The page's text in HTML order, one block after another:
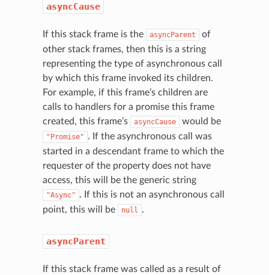
asyncCause
If this stack frame is the asyncParent
of
other stack frames, then this is a string
representing the type of asynchronous call
by which this frame invoked its children.
For example, if this frame’s children are
calls to handlers for a promise this frame
created, this frame’s
asyncCause would be
"Promise" . If the asynchronous call was
started in a descendant frame to which the
requester of the property does not have
access, this will be the generic string
"Async" . If this is not an asynchronous call
point, this will be
null .
asyncParent
If this stack frame was called as a result of